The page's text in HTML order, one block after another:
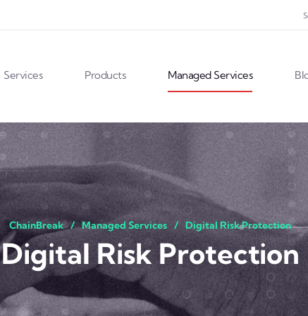
Services Products Managed Services
ChainBreak Managed Services Digital Risk Protection
Digital Risk Protection